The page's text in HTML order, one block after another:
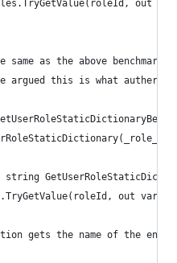
out
same as the above benchmark
argued this is what auther
string
out var
gets the name of the enum